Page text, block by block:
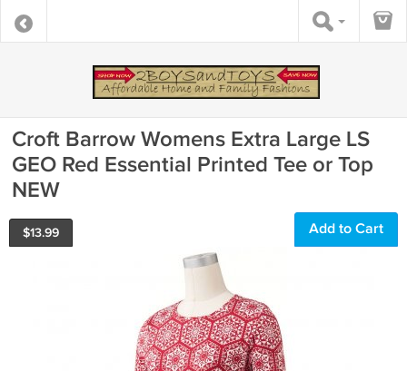
Croft Barrow Womens Extra Large LS
GEO Red Essential Printed Tee or Top
NEW
$13.99 Add to Cart